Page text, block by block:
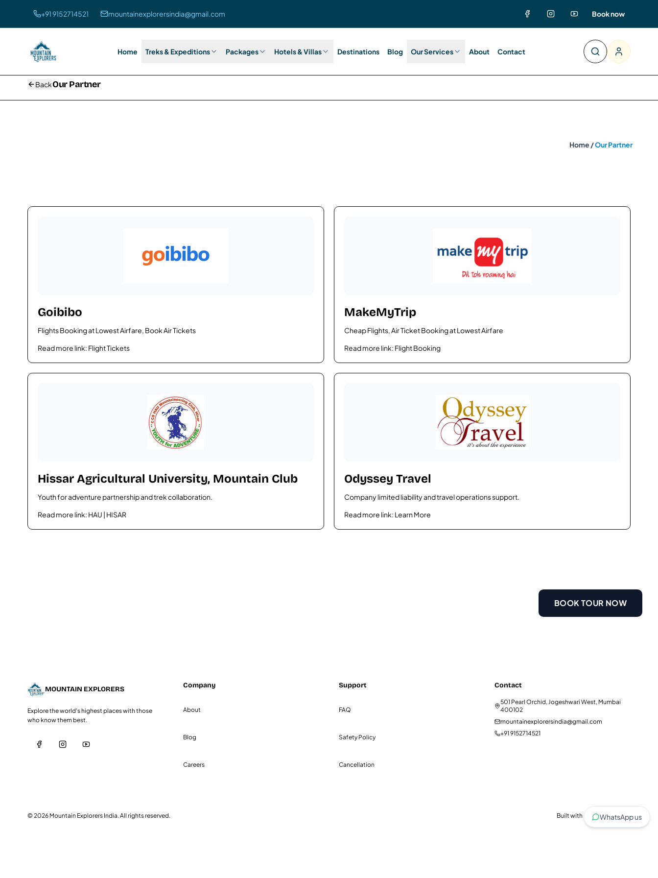
+91 9152714521 mountainexplorersindia@gmail.com Book now
Home Treks & Expeditions Packages Hotels & Villas Destinations Blog Our Services About Contact
BackOurPartner
Home /Our Partner
Goibibo
Flights Booking at Lowest Airfare, Book Air Tickets
Read more link: Flight Tickets
MakeMyTrip
Cheap Flights, Air Ticket Booking at Lowest Airfare
Read more link: Flight Booking
Hissar Agricultural University, Mountain Club
Youth for adventure partnership and trek collaboration.
Read more link: HAU | HISAR
Odyssey Travel
Company limited liability and travel operations support.
Read more link: Learn More
BOOK TOUR NOW
MOUNTAIN EXPLORERS
Explore the world's highest places with those
who know them best.
Company
About
Blog
Careers
Support
FAQ
Safety Policy
Cancellation
Contact
501 Pearl Orchid, Jogeshwari West, Mumbai
400102
mountainexplorersindia@gmail.com
+91 9152714521
© 2026 Mountain Explorers India. All rights reserved. Built with care for trekkers.
WhatsApp us